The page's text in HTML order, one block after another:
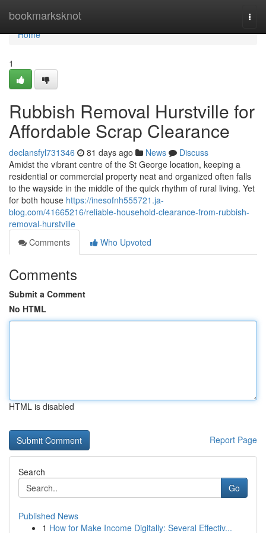
bookmarksknot
Home
Home
1
Rubbish Removal Hurstville for
Affordable Scrap Clearance
declansfyl731346 81 days ago News
Discuss
Amidst the vibrant centre of the St George location, keeping a
residential or commercial property neat and organized often falls
to the wayside in the middle of the quick rhythm of rural living. Yet
for both house https://inesofnh555721.ja-
blog.com/41665216/reliable-household-clearance-from-rubbish-
removal-hurstville
Comments
Who Upvoted
Comments
Submit a Comment
No HTML
HTML is disabled
Report Page
Search
Go
Published News
1 How for Make Income Digitally: Several Effectiv...